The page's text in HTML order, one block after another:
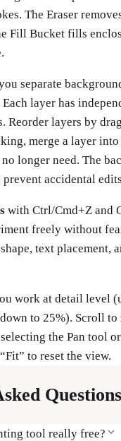
The Eraser
Fill Bucket fills
separate
Each layer has
Reorder layers by
merge a layer into
longer need. The
accidental
with Ctrl/Cmd+Z and
freely without
text placement,
work at detail level
to 25%). Scroll to
the Pan tool
to reset the view.
Questions
tool really free?